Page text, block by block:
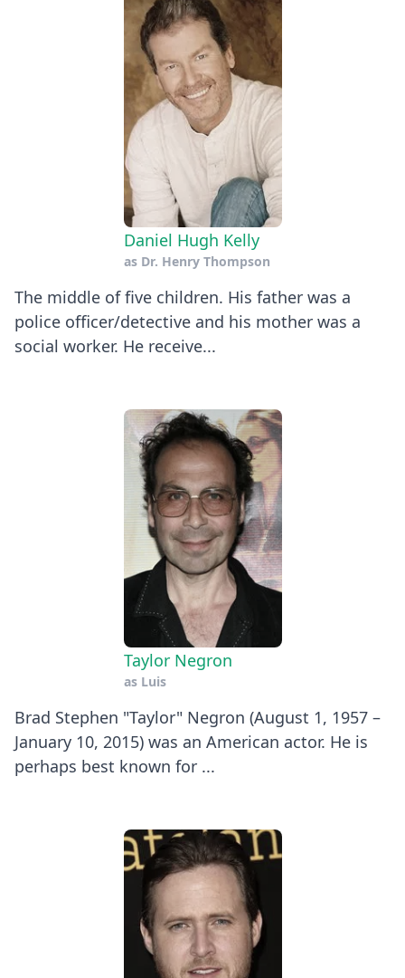
Daniel Hugh Kelly
as Dr. Henry Thompson
The middle of five children. His father was a
police officer/detective and his mother was a
social worker. He receive...
Taylor Negron
as Luis
Brad Stephen "Taylor" Negron (August 1, 1957 –
January 10, 2015) was an American actor. He is
perhaps best known for ...